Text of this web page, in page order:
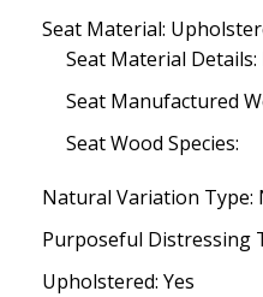
Seat Material:
Seat Material
Seat Manufactured
Seat Wood Species:
Natural Variation
Purposeful Distressing
Upholstered: Yes